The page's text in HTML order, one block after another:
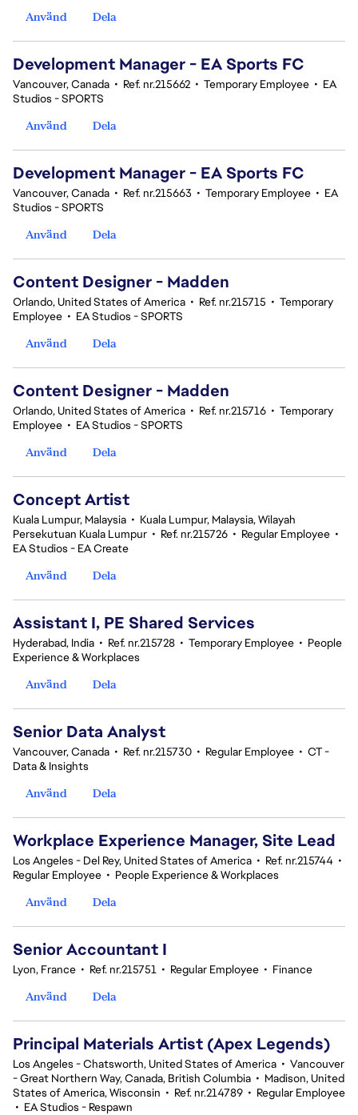
Använd
Dela
Development Manager - EA Sports FC
Vancouver, Canada • Ref. nr.215662 • Temporary Employee • EA
Studios - SPORTS
Använd
Dela
Development Manager - EA Sports FC
Vancouver, Canada • Ref. nr.215663 • Temporary Employee • EA
Studios - SPORTS
Använd
Dela
Content Designer - Madden
Orlando, United States of America • Ref. nr.215715 • Temporary
Employee • EA Studios - SPORTS
Använd
Dela
Content Designer - Madden
Orlando, United States of America • Ref. nr.215716 • Temporary
Employee • EA Studios - SPORTS
Använd
Dela
Concept Artist
Kuala Lumpur, Malaysia • Kuala Lumpur, Malaysia, Wilayah
Persekutuan Kuala Lumpur • Ref. nr.215726 • Regular Employee •
EA Studios - EA Create
Använd
Dela
Assistant I, PE Shared Services
Hyderabad, India • Ref. nr.215728 • Temporary Employee • People
Experience & Workplaces
Använd
Dela
Senior Data Analyst
Vancouver, Canada • Ref. nr.215730 • Regular Employee • CT -
Data & Insights
Använd
Dela
Workplace Experience Manager, Site Lead
Los Angeles - Del Rey, United States of America • Ref. nr.215744 •
Regular Employee • People Experience & Workplaces
Använd
Dela
Senior Accountant I
Lyon, France • Ref. nr.215751 • Regular Employee • Finance
Använd
Dela
Principal Materials Artist (Apex Legends)
Los Angeles - Chatsworth, United States of America • Vancouver
- Great Northern Way, Canada, British Columbia • Madison, United
States of America, Wisconsin • Ref. nr.214789 • Regular Employee
• EA Studios - Respawn